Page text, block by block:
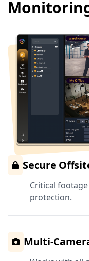
Secure
Critical
protection.
Multi-